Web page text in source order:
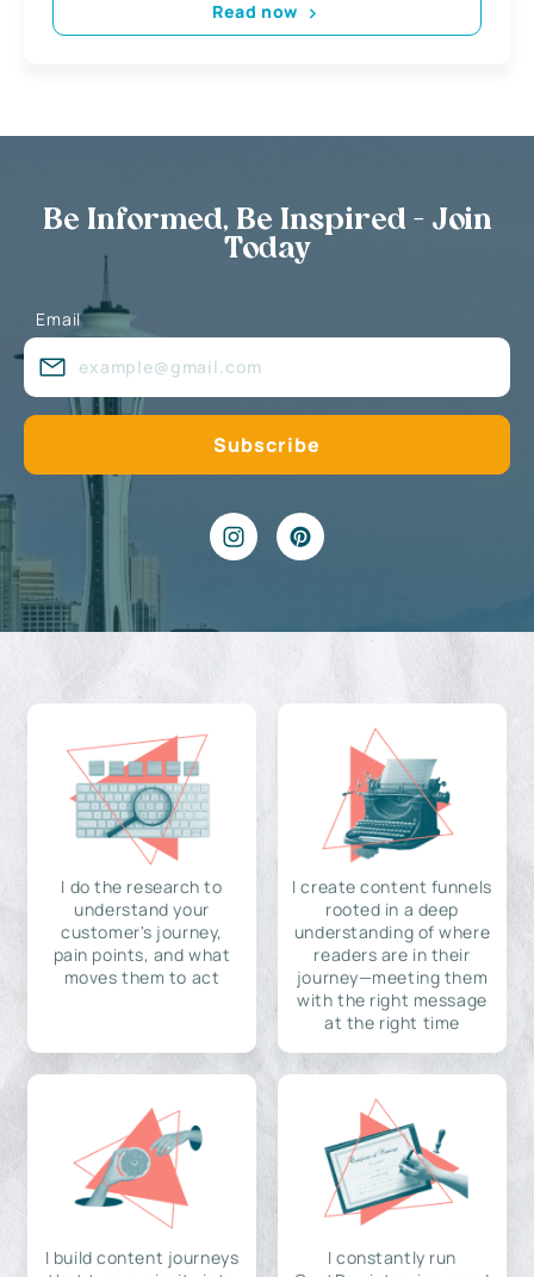
Read now
Be Informed, Be Inspired - Join
Today
Email
I do the research to
understand your
customer's journey,
pain points, and what
moves them to act
I create content funnels
rooted in a deep
understanding of where
readers are in their
journey—meeting them
with the right message
at the right time
I build content journeys
I constantly run